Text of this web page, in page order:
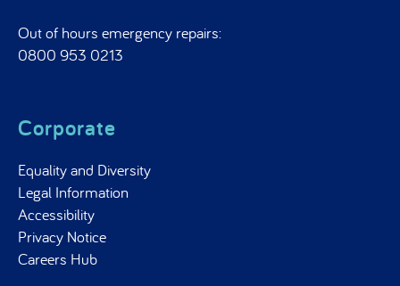
Out of hours emergency repairs:
0800 953 0213
Corporate
Equality and Diversity
Legal Information
Accessibility
Privacy Notice
Careers Hub